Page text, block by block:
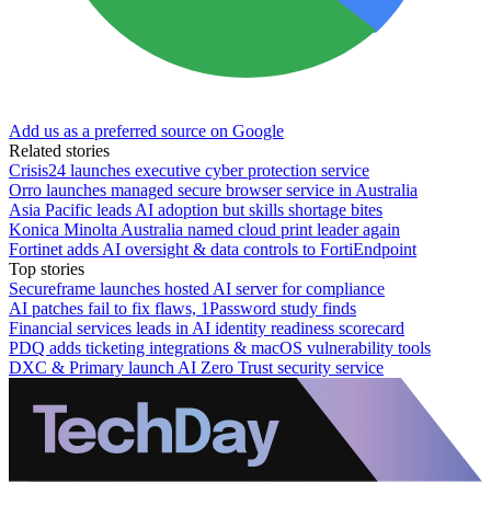
Add us as a preferred source on Google
Related stories
Crisis24 launches executive cyber protection service
Orro launches managed secure browser service in Australia
Asia Pacific leads AI adoption but skills shortage bites
Konica Minolta Australia named cloud print leader again
Fortinet adds AI oversight & data controls to FortiEndpoint
Top stories
Secureframe launches hosted AI server for compliance
AI patches fail to fix flaws, 1Password study finds
Financial services leads in AI identity readiness scorecard
PDQ adds ticketing integrations & macOS vulnerability tools
DXC & Primary launch AI Zero Trust security service